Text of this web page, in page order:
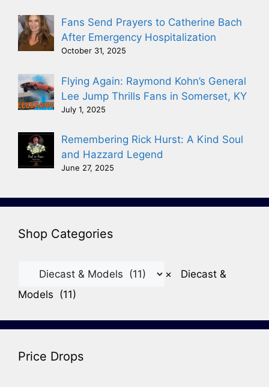
Fans Send Prayers to Catherine Bach
After Emergency Hospitalization
October 31, 2025
Flying Again: Raymond Kohn’s General
Lee Jump Thrills Fans in Somerset, KY
July 1, 2025
Remembering Rick Hurst: A Kind Soul
and Hazzard Legend
June 27, 2025
Shop Categories
× Diecast &
Models (11)
Price Drops